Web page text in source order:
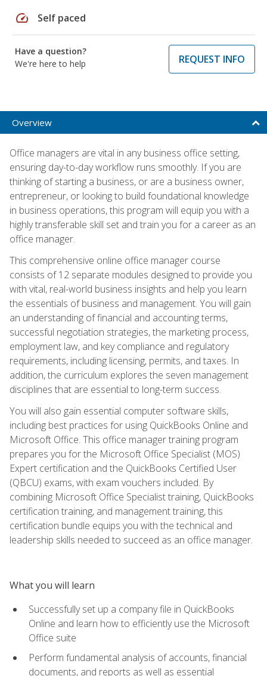
speed Self paced
Have a question?
We're here to help
REQUEST INFO
Overview
Office managers are vital in any business office setting,
ensuring day-to-day workflow runs smoothly. If you are
thinking of starting a business, or are a business owner,
entrepreneur, or looking to build foundational knowledge
in business operations, this program will equip you with a
highly transferable skill set and train you for a career as an
office manager.
This comprehensive online office manager course
consists of 12 separate modules designed to provide you
with vital, real-world business insights and help you learn
the essentials of business and management. You will gain
an understanding of financial and accounting terms,
successful negotiation strategies, the marketing process,
employment law, and key compliance and regulatory
requirements, including licensing, permits, and taxes. In
addition, the curriculum explores the seven management
disciplines that are essential to long-term success.
You will also gain essential computer software skills,
including best practices for using QuickBooks Online and
Microsoft Office. This office manager training program
prepares you for the Microsoft Office Specialist (MOS)
Expert certification and the QuickBooks Certified User
(QBCU) exams, with exam vouchers included. By
combining Microsoft Office Specialist training, QuickBooks
certification training, and management training, this
certification bundle equips you with the technical and
leadership skills needed to succeed as an office manager.
What you will learn
Successfully set up a company file in QuickBooks
Online and learn how to efficiently use the Microsoft
Office suite
Perform fundamental analysis of accounts, financial
documents, and reports as well as essential